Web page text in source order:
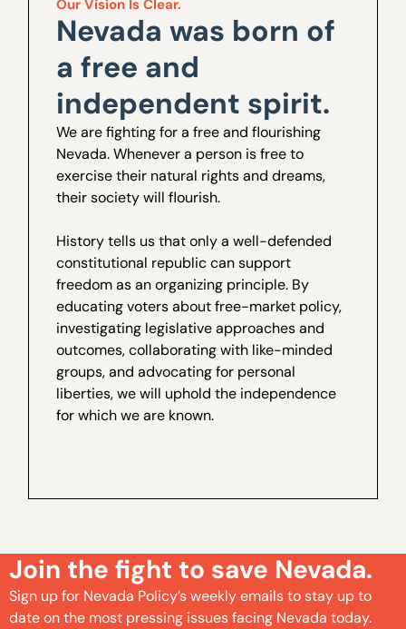
Our Vision Is Clear.
Nevada was born of
a free and
independent spirit.
We are fighting for a free and flourishing
Nevada. Whenever a person is free to
exercise their natural rights and dreams,
their society will flourish.
History tells us that only a well-defended
constitutional republic can support
freedom as an organizing principle. By
educating voters about free-market policy,
investigating legislative approaches and
outcomes, collaborating with like-minded
groups, and advocating for personal
liberties, we will uphold the independence
for which we are known.
Join the fight to save Nevada.
Sign up for Nevada Policy’s weekly emails to stay up to
date on the most pressing issues facing Nevada today.